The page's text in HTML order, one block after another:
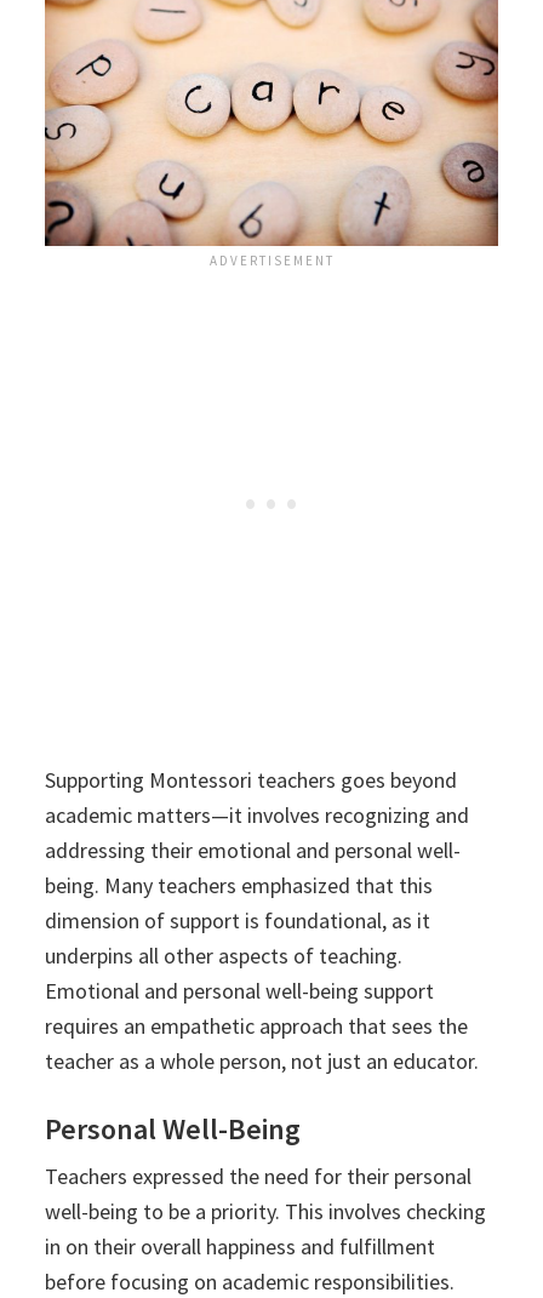
Supporting Montessori teachers goes beyond
academic matters—it involves recognizing and
addressing their emotional and personal well-
being. Many teachers emphasized that this
dimension of support is foundational, as it
underpins all other aspects of teaching.
Emotional and personal well-being support
requires an empathetic approach that sees the
teacher as a whole person, not just an educator.
Personal Well-Being
Teachers expressed the need for their personal
well-being to be a priority. This involves checking
in on their overall happiness and fulfillment
before focusing on academic responsibilities.